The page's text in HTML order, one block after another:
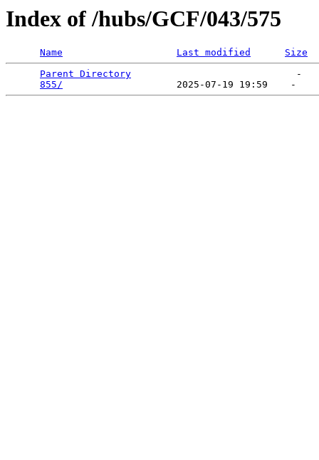
Index of /hubs/GCF/043/575
Name Last modified
Size
Parent Directory
                             -
855/